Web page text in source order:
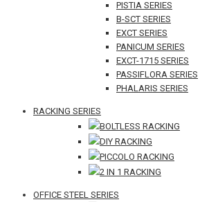
PISTIA SERIES
B-SCT SERIES
EXCT SERIES
PANICUM SERIES
EXCT-1715 SERIES
PASSIFLORA SERIES
PHALARIS SERIES
RACKING SERIES
BOLTLESS RACKING
DIY RACKING
PICCOLO RACKING
2 IN 1 RACKING
OFFICE STEEL SERIES